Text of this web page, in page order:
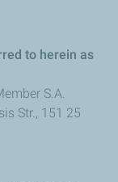
to herein as
S.A.
Str., 151 25